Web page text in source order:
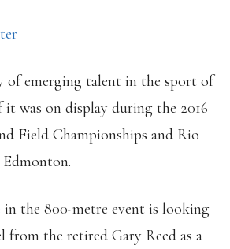
of emerging talent in the sport of
was on display during the 2016
Field Championships and Rio
in the 800-metre event is looking
from the retired Gary Reed as a